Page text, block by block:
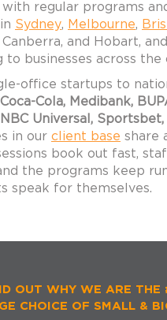
with regular programs
Sydney, Melbourne,
and Hobart,
to businesses across the
office startups to
Coca-Cola, Medibank,
Universal, Sportsbet,
in our client base share
book out fast,
the programs keep
speak for themselves.
OUT WHY WE ARE THE
CHOICE OF SMALL &